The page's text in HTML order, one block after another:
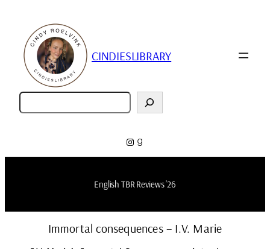
content
CINDIESLIBRARY
Zoeken
Instagram
Goodreads
English TBR Reviews ’26
Immortal consequences – I.V. Marie